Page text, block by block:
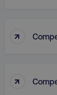
↑
↑